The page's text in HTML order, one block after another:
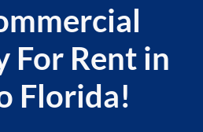
For Rent in
Florida!